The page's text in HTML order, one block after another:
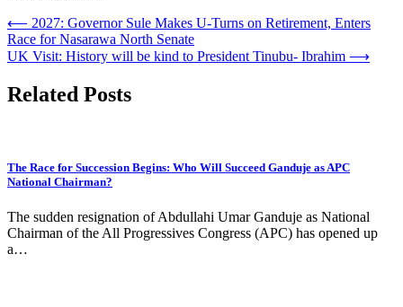
Post
navigation
⟵ 2027: Governor Sule Makes U-Turns on Retirement, Enters
Race for Nasarawa North Senate
UK Visit: History will be kind to President Tinubu- Ibrahim ⟶
Related Posts
The Race for Succession Begins: Who Will Succeed Ganduje as APC
National Chairman?
The sudden resignation of Abdullahi Umar Ganduje as National
Chairman of the All Progressives Congress (APC) has opened up
a…